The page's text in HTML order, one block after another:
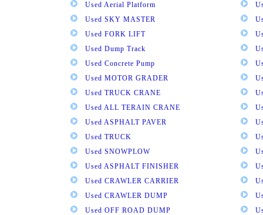
Used Aerial Platform
Used SKY MASTER
Used FORK LIFT
Used Dump Track
Used Concrete Pump
Used MOTOR GRADER
Used TRUCK CRANE
Used ALL TERAIN CRANE
Used ASPHALT PAVER
Used TRUCK
Used SNOWPLOW
Used ASPHALT FINISHER
Used CRAWLER CARRIER
Used CRAWLER DUMP
Used OFF ROAD DUMP